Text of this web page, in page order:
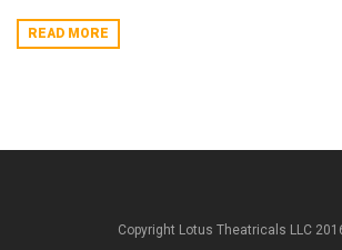
READ MORE
Copyright Lotus Theatricals LLC